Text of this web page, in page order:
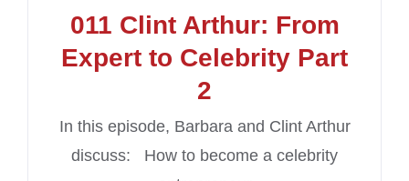
011 Clint Arthur: From
Expert to Celebrity Part
2
In this episode, Barbara and Clint Arthur
discuss: How to become a celebrity